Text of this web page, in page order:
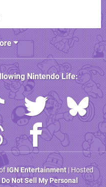
Nintendo Life:
IGN Entertainment| Hosted
Do Not Sell My Personal